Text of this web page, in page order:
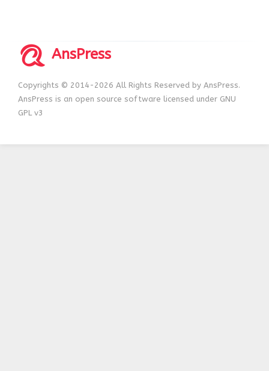
AnsPress
Copyrights © 2014-2026 All Rights Reserved by AnsPress.
AnsPress is an open source software licensed under GNU
GPL v3